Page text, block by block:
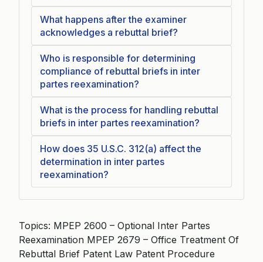
What happens after the examiner
acknowledges a rebuttal brief?
Who is responsible for determining
compliance of rebuttal briefs in inter
partes reexamination?
What is the process for handling rebuttal
briefs in inter partes reexamination?
How does 35 U.S.C. 312(a) affect the
determination in inter partes
reexamination?
Topics: MPEP 2600 – Optional Inter Partes
Reexamination MPEP 2679 – Office Treatment Of
Rebuttal Brief Patent Law Patent Procedure